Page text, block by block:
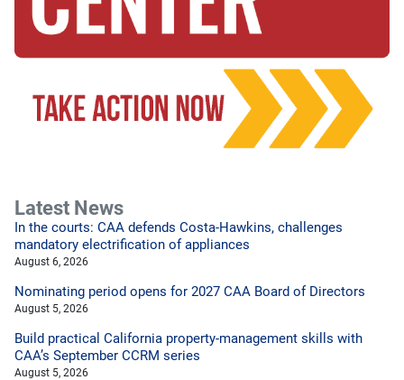
Latest News
In the courts: CAA defends Costa-Hawkins, challenges
mandatory electrification of appliances
August 6, 2026
Nominating period opens for 2027 CAA Board of Directors
August 5, 2026
Build practical California property-management skills with
CAA’s September CCRM series
August 5, 2026